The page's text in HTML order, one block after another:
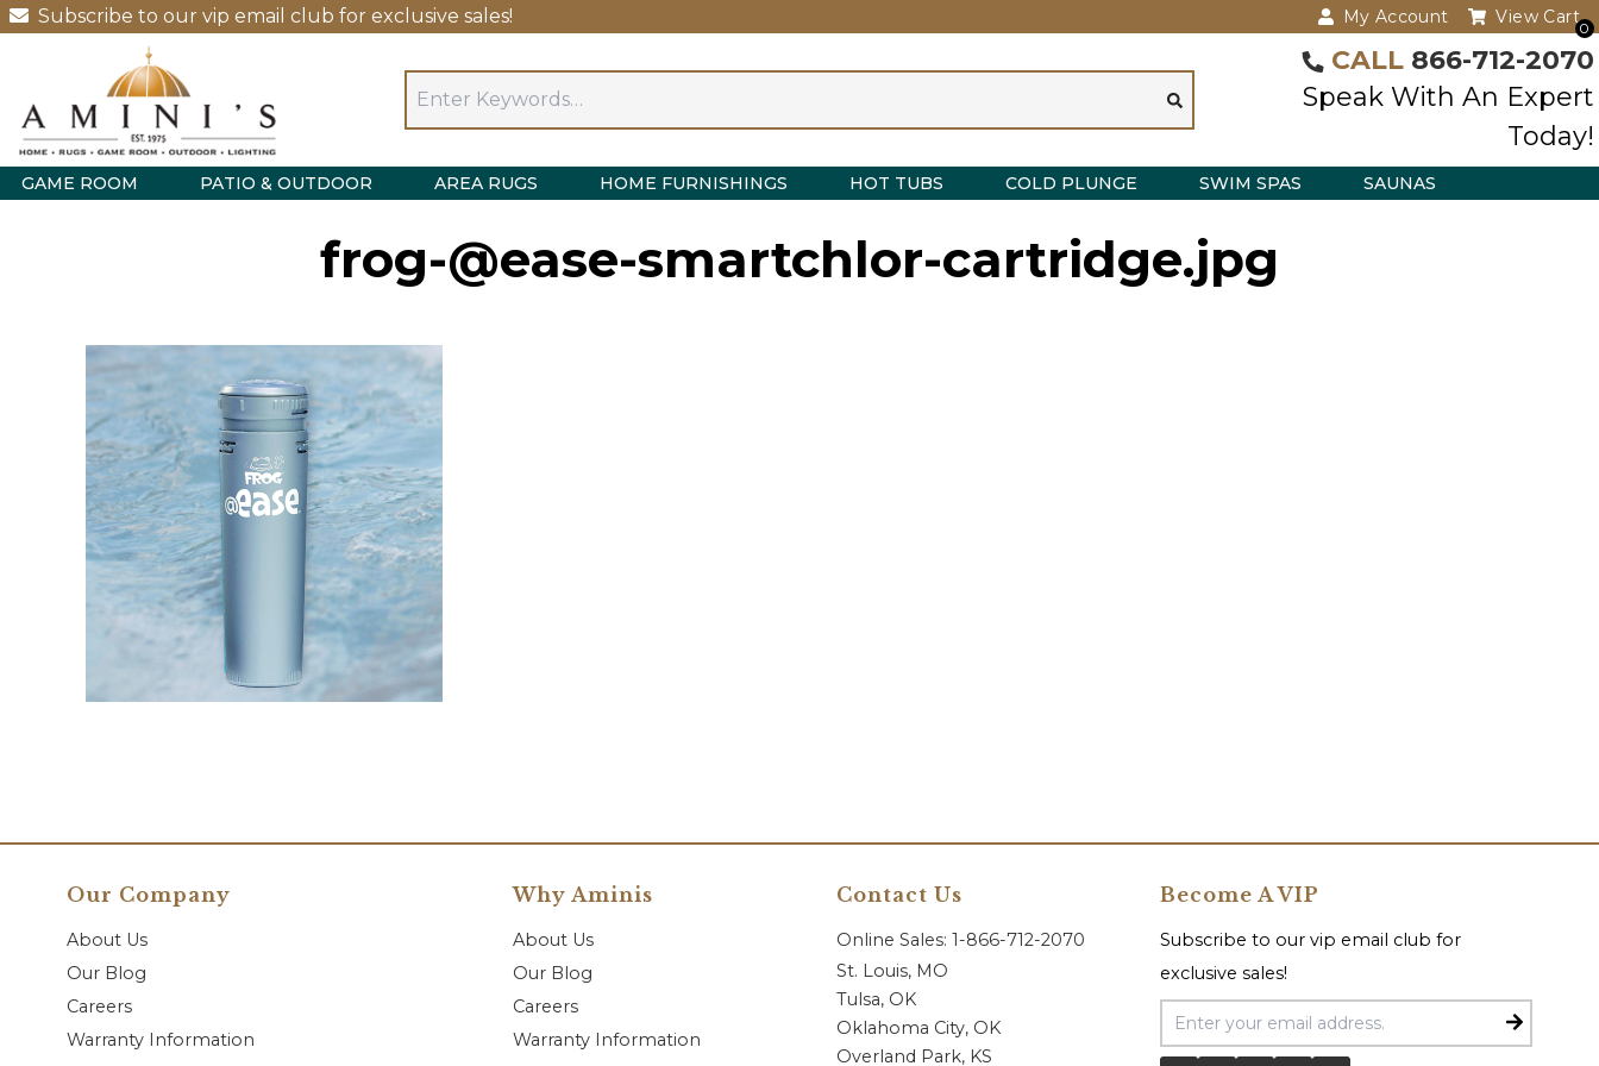
Subscribe to our vip email club for exclusive sales! My Account
0
View Cart
CALL 866-712-2070
Speak With An Expert
Today!
GAME ROOM PATIO & OUTDOOR AREA RUGS HOME FURNISHINGS HOT TUBS COLD PLUNGE SWIM SPAS SAUNAS
frog-@ease-smartchlor-cartridge.jpg
Our Company
About Us
Our Blog
Careers
Warranty Information
Why Aminis
About Us
Our Blog
Careers
Warranty Information
Contact Us
Online Sales: 1-866-712-2070
St. Louis, MO
Tulsa, OK
Oklahoma City, OK
Overland Park, KS
Become A VIP
Subscribe to our vip email club for
exclusive sales!
Email Address